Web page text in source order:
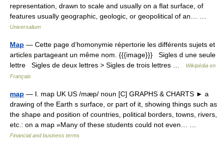
representation, drawn to scale and usually on a flat surface, of
features usually geographic, geologic, or geopolitical of an… …
Universalium
Map — Cette page d’homonymie répertorie les différents sujets et
articles partageant un même nom. {{{image}}} Sigles d une seule
lettre Sigles de deux lettres > Sigles de trois lettres …
Wikipédia en
Français
map — Ⅰ. map UK US /mæp/ noun [C] GRAPHS & CHARTS ► a
drawing of the Earth s surface, or part of it, showing things such as
the shape and position of countries, political borders, towns, rivers,
etc.: on a map »Many of these students could not even… …
Financial and business terms